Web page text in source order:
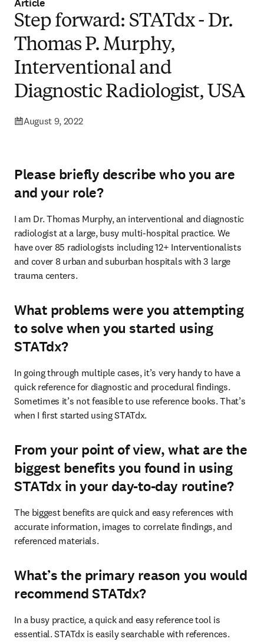
Article
Step forward: STATdx - Dr.
Thomas P. Murphy,
Interventional and
Diagnostic Radiologist, USA
August 9, 2022
Please briefly describe who you are
and your role?
I am Dr. Thomas Murphy, an interventional and diagnostic
radiologist at a large, busy multi-hospital practice. We
have over 85 radiologists including 12+ Interventionalists
and cover 8 urban and suburban hospitals with 3 large
trauma centers.
What problems were you attempting
to solve when you started using
STATdx?
In going through multiple cases, it’s very handy to have a
quick reference for diagnostic and procedural findings.
Sometimes it’s not feasible to use reference books. That’s
when I first started using STATdx.
From your point of view, what are the
biggest benefits you found in using
STATdx in your day-to-day routine?
The biggest benefits are quick and easy references with
accurate information, images to correlate findings, and
referenced materials.
What’s the primary reason you would
recommend STATdx?
In a busy practice, a quick and easy reference tool is
essential. STATdx is easily searchable with references.